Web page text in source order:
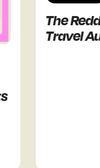
The Reddit
Travel